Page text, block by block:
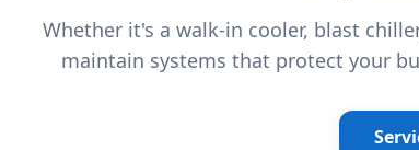
Whether it's a walk-in cooler, blast
maintain systems that protect your